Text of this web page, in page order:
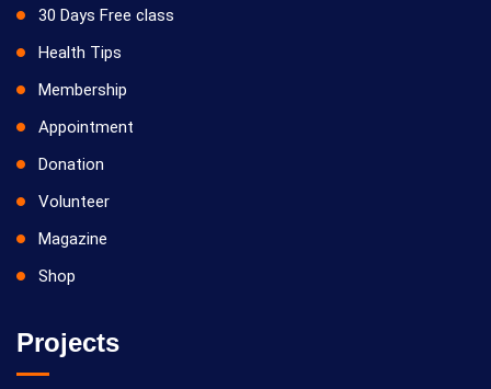
30 Days Free class
Health Tips
Membership
Appointment
Donation
Volunteer
Magazine
Shop
Projects